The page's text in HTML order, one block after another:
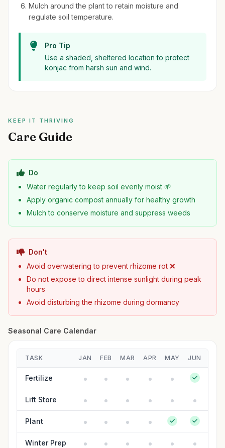
Mulch around the plant to retain moisture and
regulate soil temperature.
Pro Tip
Use a shaded, sheltered location to protect
konjac from harsh sun and wind.
KEEP IT THRIVING
Care Guide
Do
Water regularly to keep soil evenly moist 🌱
Apply organic compost annually for healthy growth
Mulch to conserve moisture and suppress weeds
Don't
Avoid overwatering to prevent rhizome rot ❌
Do not expose to direct intense sunlight during peak
hours
Avoid disturbing the rhizome during dormancy
Seasonal Care Calendar
TASK JAN FEB MAR APR MAY JUN
Fertilize
Lift Store
Plant
Winter Prep